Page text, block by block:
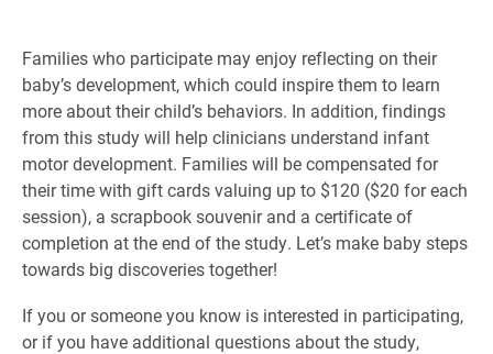
Families who participate may enjoy reflecting on their
baby’s development, which could inspire them to learn
more about their child’s behaviors. In addition, findings
from this study will help clinicians understand infant
motor development. Families will be compensated for
their time with gift cards valuing up to $120 ($20 for each
session), a scrapbook souvenir and a certificate of
completion at the end of the study. Let’s make baby steps
towards big discoveries together!
If you or someone you know is interested in participating,
or if you have additional questions about the study,